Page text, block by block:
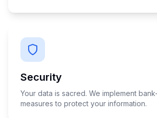
Security
Your data is sacred. We implement
measures to protect your information.